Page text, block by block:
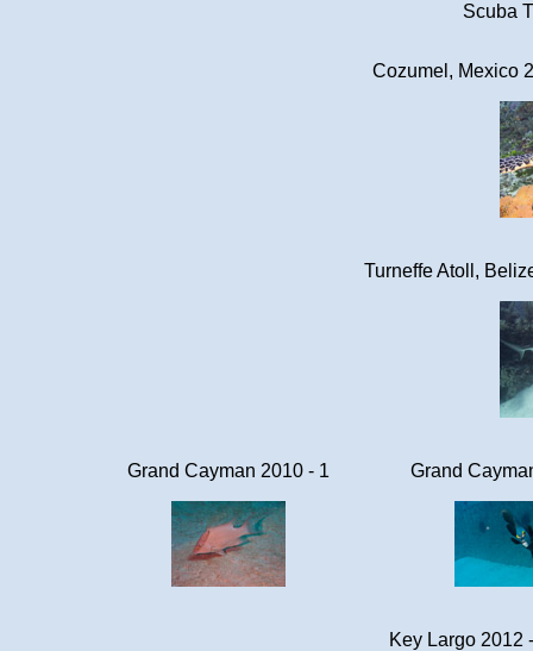
Scuba
Cozumel, Mexico
Turneffe Atoll,
Grand Cayman 2010 - 1 Grand
Key Largo 2012